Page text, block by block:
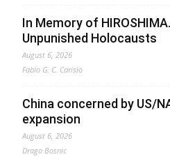
In Memory of
Unpunished Holocausts
August 6, 2026
Fabio G. C. Carisio
China concerned by US/
expansion
August 6, 2026
Drago Bosnic